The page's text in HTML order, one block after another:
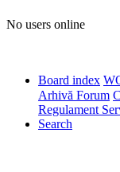
No users online
Board index
Arhivă Forum
Regulament
Search